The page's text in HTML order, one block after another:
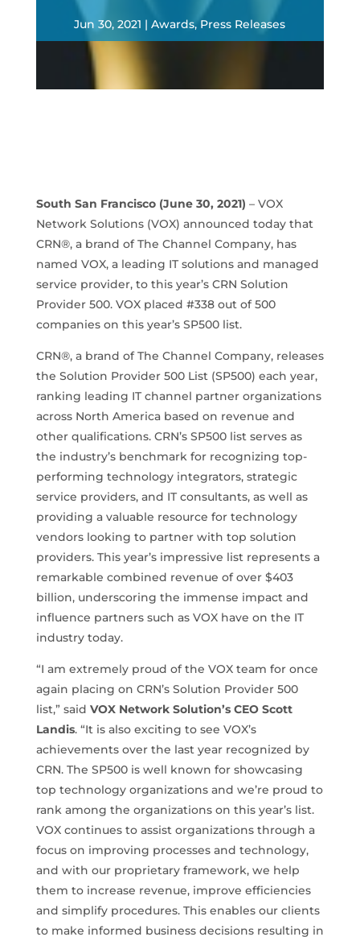
Jun 30, 2021 Awards,Press Releases
South San Francisco (June 30, 2021) – VOX
Network Solutions (VOX) announced today that
CRN®, a brand of The Channel Company, has
named VOX, a leading IT solutions and managed
service provider, to this year’s CRN Solution
Provider 500. VOX placed #338 out of 500
companies on this year’s SP500 list.
CRN®, a brand of The Channel Company, releases
the Solution Provider 500 List (SP500) each year,
ranking leading IT channel partner organizations
across North America based on revenue and
other qualifications. CRN’s SP500 list serves as
the industry’s benchmark for recognizing top-
performing technology integrators, strategic
service providers, and IT consultants, as well as
providing a valuable resource for technology
vendors looking to partner with top solution
providers. This year’s impressive list represents a
remarkable combined revenue of over $403
billion, underscoring the immense impact and
influence partners such as VOX have on the IT
industry today.
“I am extremely proud of the VOX team for once
again placing on CRN’s Solution Provider 500
list,” said VOX Network Solution’s CEO Scott
Landis. “It is also exciting to see VOX’s
achievements over the last year recognized by
CRN. The SP500 is well known for showcasing
top technology organizations and we’re proud to
rank among the organizations on this year’s list.
VOX continues to assist organizations through a
focus on improving processes and technology,
and with our proprietary framework, we help
them to increase revenue, improve efficiencies
and simplify procedures. This enables our clients
to make informed business decisions resulting in